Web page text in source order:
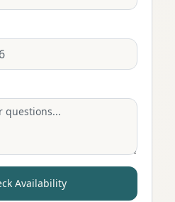
Availability